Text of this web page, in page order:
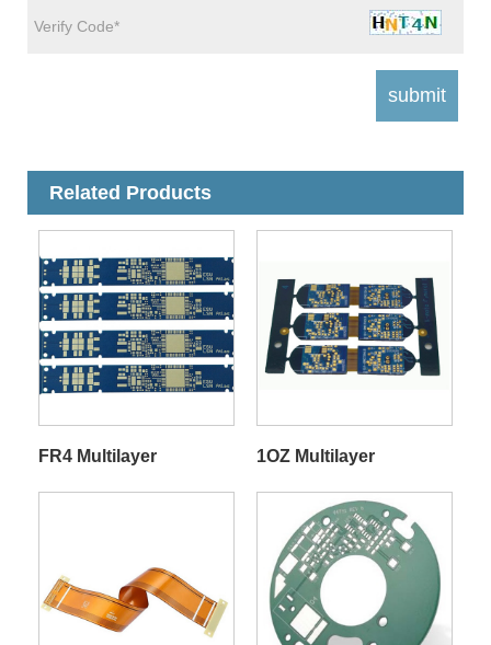
Related Products
FR4 Multilayer 1OZ Multilayer